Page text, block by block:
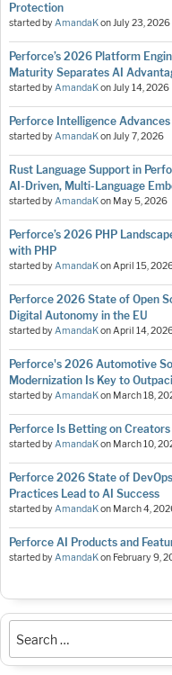
Protection
started byAmandaKonJuly 23, 2026
Perforce’s 2026 Platform
Maturity Separates AI
started byAmandaKonJuly 14, 2026
Perforce Intelligence
started byAmandaKonJuly 7, 2026
Rust Language Support in
AI-Driven, Multi-Language
started byAmandaKon May 5, 2026
Perforce’s 2026 PHP
with PHP
started byAmandaKonApril 15,
Perforce 2026 State of Open
Digital Autonomy in the EU
started byAmandaKonApril 14,
Perforce's 2026 Automotive
Modernization Is Key to
started byAmandaKon March 18,
Perforce Is Betting on
started byAmandaKon March 10,
Perforce 2026 State of
Practices Lead to AI Success
started byAmandaKon March 4,
Perforce AI Products and
started byAmandaKon February 9,